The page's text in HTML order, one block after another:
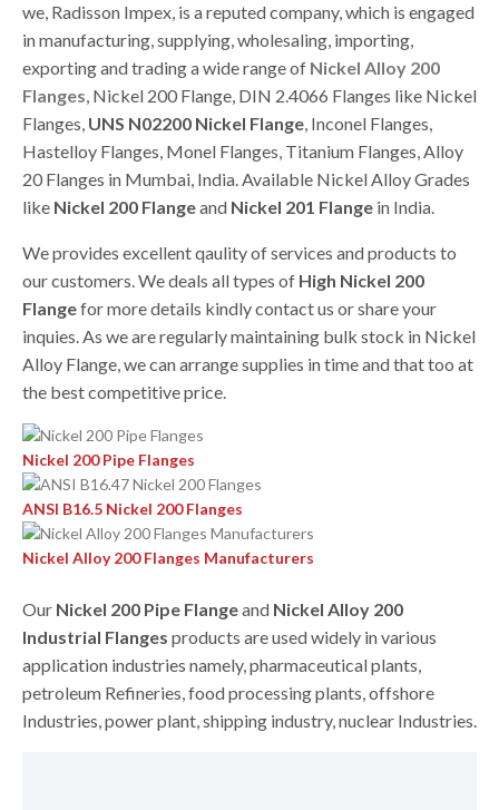
we, Radisson Impex, is a reputed company, which is engaged
in manufacturing, supplying, wholesaling, importing,
exporting and trading a wide range of Nickel Alloy 200
Flanges, Nickel 200 Flange, DIN 2.4066 Flanges like Nickel
Flanges, UNS N02200 Nickel Flange, Inconel Flanges,
Hastelloy Flanges, Monel Flanges, Titanium Flanges, Alloy
20 Flanges in Mumbai, India. Available Nickel Alloy Grades
like Nickel 200 Flangeand Nickel 201 Flange in India.
We provides excellent qaulity of services and products to
our customers. We deals all types of High Nickel 200
Flangefor more details kindly contact us or share your
inquies. As we are regularly maintaining bulk stock in Nickel
Alloy Flange, we can arrange supplies in time and that too at
the best competitive price.
Nickel 200 Pipe Flanges
ANSI B16.5 Nickel 200 Flanges
Nickel Alloy 200 Flanges Manufacturers
Our Nickel 200 Pipe Flangeand Nickel Alloy 200
Industrial Flanges products are used widely in various
application industries namely, pharmaceutical plants,
petroleum Refineries, food processing plants, offshore
Industries, power plant, shipping industry, nuclear Industries.